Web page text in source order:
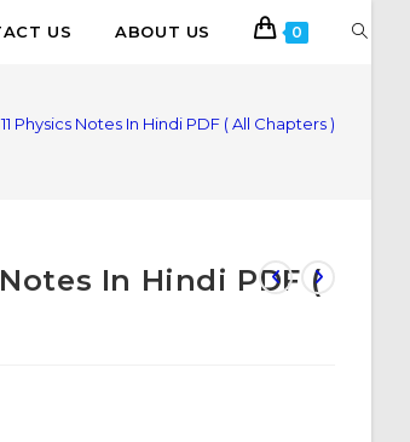
US ABOUT US 0
Physics Notes In Hindi PDF ( All Chapters )
In Hindi PDF (